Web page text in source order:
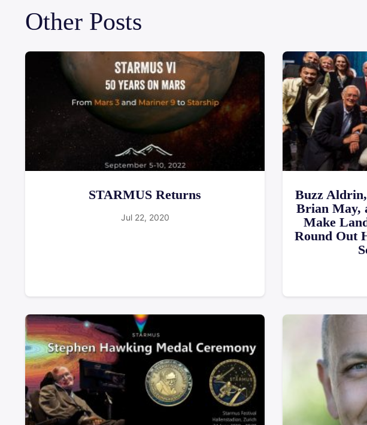
Other Posts
STARMUS Returns
Jul 22, 2020
Buzz
Brian May,
Make
Round Out